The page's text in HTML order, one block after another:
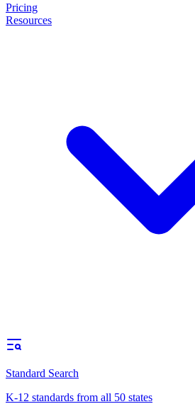
Pricing
Resources
Standard Search
K-12 standards from all 50 states